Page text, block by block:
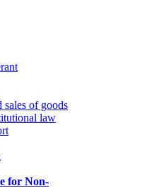
of goods
law
for Non-